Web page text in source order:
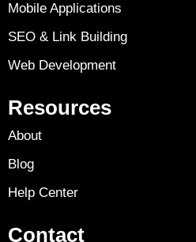
Mobile Applications
SEO & Link Building
Web Development
Resources
About
Blog
Help Center
Contact